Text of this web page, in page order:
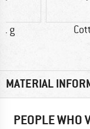
g
MATERIAL
PEOPLE WHO